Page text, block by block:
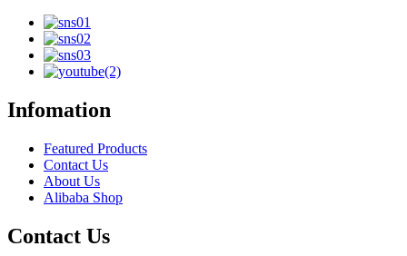
Infomation
Featured Products
Contact Us
About Us
Alibaba Shop
Contact Us